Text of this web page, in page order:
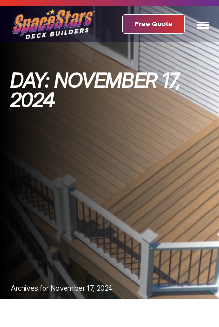
Free Quote
DAY:NOVEMBER 17,
2024
Archives for November 17, 2024